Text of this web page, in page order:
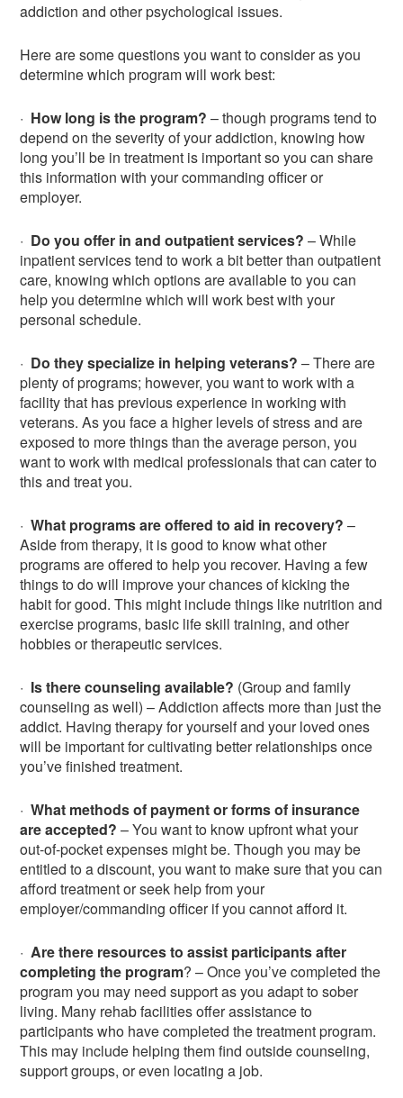
addiction and other psychological issues.
Here are some questions you want to consider as you
determine which program will work best:
· How long is the program? – though programs tend to
depend on the severity of your addiction, knowing how
long you’ll be in treatment is important so you can share
this information with your commanding officer or
employer.
· Do you offer in and outpatient services? – While
inpatient services tend to work a bit better than outpatient
care, knowing which options are available to you can
help you determine which will work best with your
personal schedule.
· Do they specialize in helping veterans? – There are
plenty of programs; however, you want to work with a
facility that has previous experience in working with
veterans. As you face a higher levels of stress and are
exposed to more things than the average person, you
want to work with medical professionals that can cater to
this and treat you.
·What programs are offered to aid in recovery? –
Aside from therapy, it is good to know what other
programs are offered to help you recover. Having a few
things to do will improve your chances of kicking the
habit for good. This might include things like nutrition and
exercise programs, basic life skill training, and other
hobbies or therapeutic services.
· Is there counseling available? (Group and family
counseling as well) – Addiction affects more than just the
addict. Having therapy for yourself and your loved ones
will be important for cultivating better relationships once
you’ve finished treatment.
·What methods of payment or forms of insurance
are accepted? – You want to know upfront what your
out-of-pocket expenses might be. Though you may be
entitled to a discount, you want to make sure that you can
afford treatment or seek help from your
employer/commanding officer if you cannot afford it.
·Are there resources to assist participants after
completing the program? – Once you’ve completed the
program you may need support as you adapt to sober
living. Many rehab facilities offer assistance to
participants who have completed the treatment program.
This may include helping them find outside counseling,
support groups, or even locating a job.